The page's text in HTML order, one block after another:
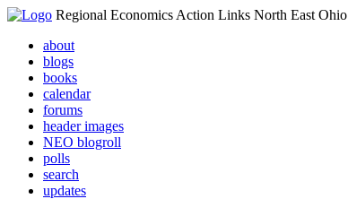
Regional Economics Action Links North East Ohio
about
blogs
books
calendar
forums
header images
NEO blogroll
polls
search
updates